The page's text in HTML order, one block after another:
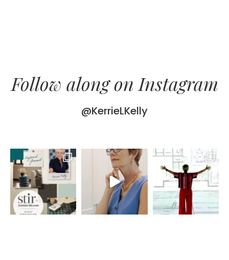
Follow along on Instagram
@KerrieLKelly